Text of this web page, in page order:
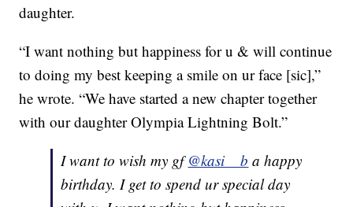
daughter.
“I want nothing but happiness for u & will continue
to doing my best keeping a smile on ur face [sic],”
he wrote. “We have started a new chapter together
with our daughter Olympia Lightning Bolt.”
I want to wish my gf@kasi__b a happy
birthday. I get to spend ur special day